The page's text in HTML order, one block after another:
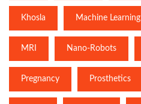
Khosla Machine Learning
MRI Nano-Robots
Pregnancy Prosthetics